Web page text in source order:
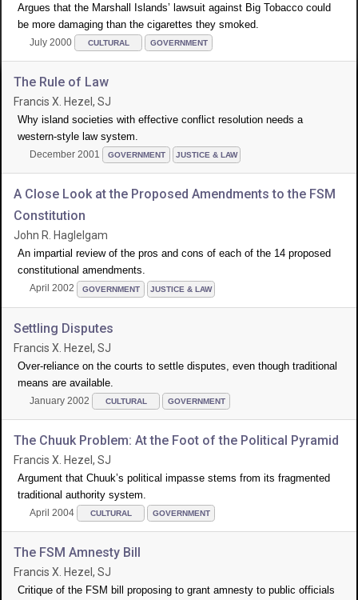
Argues that the Marshall Islands’ lawsuit against Big Tobacco could
be more damaging than the cigarettes they smoked.
July 2000 CULTURAL GOVERNMENT
The Rule of Law
Francis X. Hezel, SJ
Why island societies with effective conflict resolution needs a
western-style law system.
December 2001 GOVERNMENT JUSTICE & LAW
A Close Look at the Proposed Amendments to the FSM
Constitution
John R. Haglelgam
An impartial review of the pros and cons of each of the 14 proposed
constitutional amendments.
April 2002 GOVERNMENT JUSTICE & LAW
Settling Disputes
Francis X. Hezel, SJ
Over-reliance on the courts to settle disputes, even though traditional
means are available.
January 2002 CULTURAL GOVERNMENT
The Chuuk Problem: At the Foot of the Political Pyramid
Francis X. Hezel, SJ
Argument that Chuuk’s political impasse stems from its fragmented
traditional authority system.
April 2004 CULTURAL GOVERNMENT
The FSM Amnesty Bill
Francis X. Hezel, SJ
Critique of the FSM bill proposing to grant amnesty to public officials